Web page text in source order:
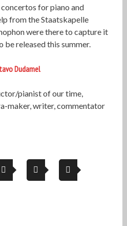
for piano and
from the Staatskapelle
were there to capture it
be released this summer.
pianist of our time,
maker, writer, commentator